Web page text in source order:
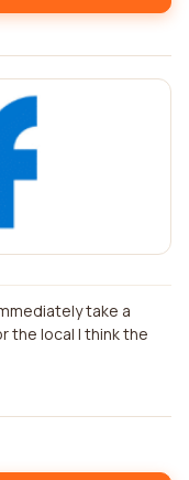
take a
the local I think the